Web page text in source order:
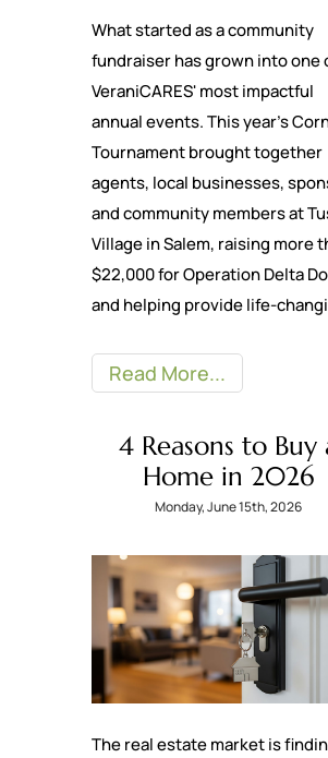
What started as a community
fundraiser has grown into one
VeraniCARES' most impactful
annual events. This year's
Tournament brought together
agents, local businesses,
and community members at
Village in Salem, raising more
$22,000 for Operation Delta
and helping provide life-
Read More
4 Reasons to Buy
Home in 2026
Monday, June 15th, 2026
The real estate market is